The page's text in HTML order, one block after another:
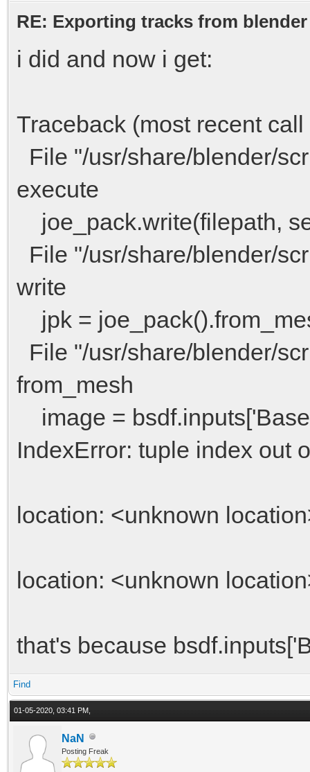
RE: Exporting tracks from blender
i did and now i get:
Traceback (most recent call
File "/usr/share/blender/
execute
joe_pack.write(filepath,
File "/usr/share/blender/
write
jpk =
File "/usr/share/blender/
from_mesh
image =
IndexError: tuple index out
location: <unknown
location: <unknown
that's because
Find
01-05-2020, 03:41 PM,
NaN
Posting Freak